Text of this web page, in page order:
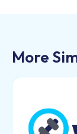
More